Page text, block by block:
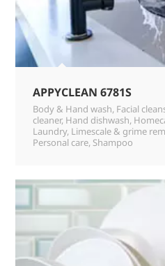
APPYCLEAN 6781S
Body & Hand wash, Facial
cleaner, Hand dishwash,
Laundry, Limescale & grime
Personal care, Shampoo